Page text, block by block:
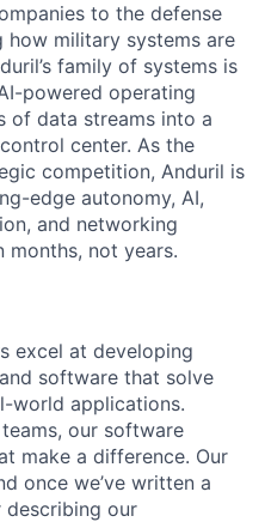
to the defense
how military systems are
family of systems is
powered operating
of data streams into a
center. As the
competition, Anduril is
edge autonomy, AI,
and networking
not years.
excel at developing
software that solve
world applications.
our software
make a difference. Our
once we’ve written a
describing our